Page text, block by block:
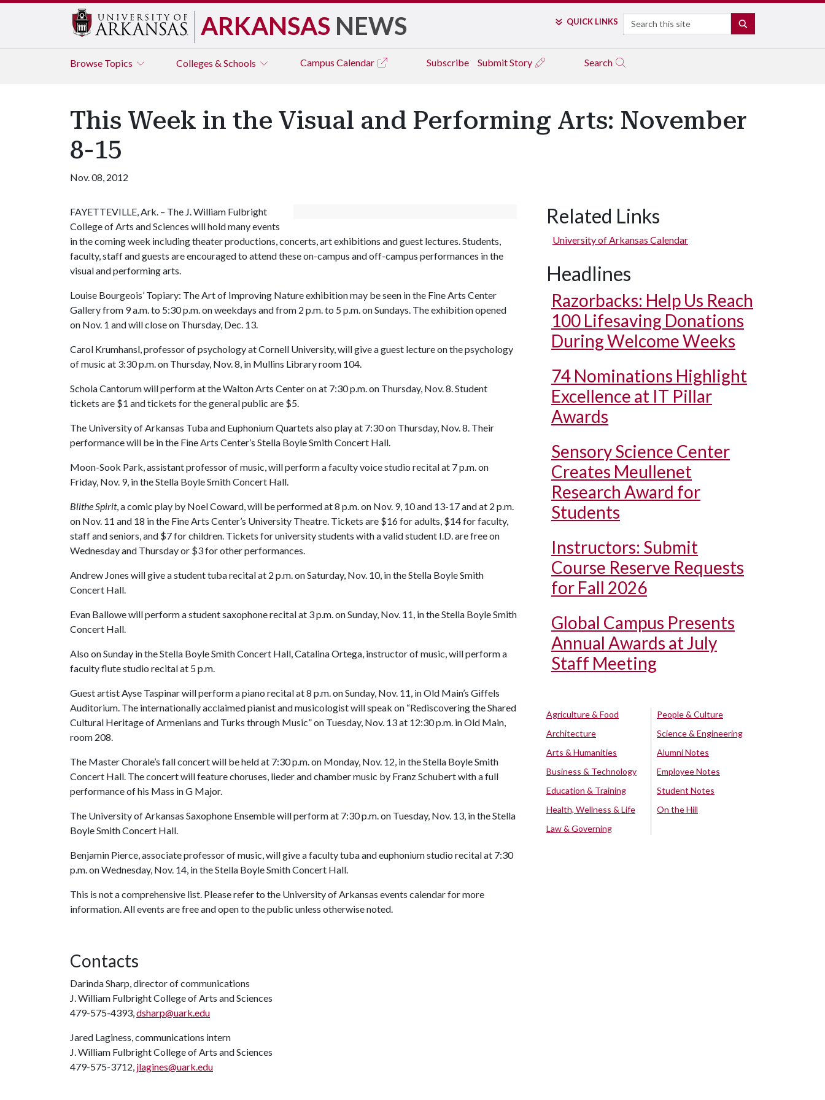
ARKANSAS NEWS QUICK LINKS Search
Browse Topics Colleges & Schools Campus Calendar Subscribe Submit Story Search
This Week in the Visual and Performing Arts: November
8-15
Nov. 08, 2012
FAYETTEVILLE, Ark. – The J. William Fulbright
College of Arts and Sciences will hold many events
in the coming week including theater productions, concerts, art exhibitions and guest lectures. Students,
faculty, staff and guests are encouraged to attend these on-campus and off-campus performances in the
visual and performing arts.
Louise Bourgeois’ Topiary: The Art of Improving Nature exhibition may be seen in the Fine Arts Center
Gallery from 9 a.m. to 5:30 p.m. on weekdays and from 2 p.m. to 5 p.m. on Sundays. The exhibition opened
on Nov. 1 and will close on Thursday, Dec. 13.
Carol Krumhansl, professor of psychology at Cornell University, will give a guest lecture on the psychology
of music at 3:30 p.m. on Thursday, Nov. 8, in Mullins Library room 104.
Schola Cantorum will perform at the Walton Arts Center on at 7:30 p.m. on Thursday, Nov. 8. Student
tickets are $1 and tickets for the general public are $5.
The University of Arkansas Tuba and Euphonium Quartets also play at 7:30 on Thursday, Nov. 8. Their
performance will be in the Fine Arts Center’s Stella Boyle Smith Concert Hall.
Moon-Sook Park, assistant professor of music, will perform a faculty voice studio recital at 7 p.m. on
Friday, Nov. 9, in the Stella Boyle Smith Concert Hall.
Blithe Spirit, a comic play by Noel Coward, will be performed at 8 p.m. on Nov. 9, 10 and 13-17 and at 2 p.m.
on Nov. 11 and 18 in the Fine Arts Center’s University Theatre. Tickets are $16 for adults, $14 for faculty,
staff and seniors, and $7 for children. Tickets for university students with a valid student I.D. are free on
Wednesday and Thursday or $3 for other performances.
Andrew Jones will give a student tuba recital at 2 p.m. on Saturday, Nov. 10, in the Stella Boyle Smith
Concert Hall.
Evan Ballowe will perform a student saxophone recital at 3 p.m. on Sunday, Nov. 11, in the Stella Boyle Smith
Concert Hall.
Also on Sunday in the Stella Boyle Smith Concert Hall, Catalina Ortega, instructor of music, will perform a
faculty flute studio recital at 5 p.m.
Guest artist Ayse Taspinar will perform a piano recital at 8 p.m. on Sunday, Nov. 11, in Old Main’s Giffels
Auditorium. The internationally acclaimed pianist and musicologist will speak on “Rediscovering the Shared
Cultural Heritage of Armenians and Turks through Music” on Tuesday, Nov. 13 at 12:30 p.m. in Old Main,
room 208.
The Master Chorale’s fall concert will be held at 7:30 p.m. on Monday, Nov. 12, in the Stella Boyle Smith
Concert Hall. The concert will feature choruses, lieder and chamber music by Franz Schubert with a full
performance of his Mass in G Major.
The University of Arkansas Saxophone Ensemble will perform at 7:30 p.m. on Tuesday, Nov. 13, in the Stella
Boyle Smith Concert Hall.
Benjamin Pierce, associate professor of music, will give a faculty tuba and euphonium studio recital at 7:30
p.m. on Wednesday, Nov. 14, in the Stella Boyle Smith Concert Hall.
This is not a comprehensive list. Please refer to the University of Arkansas events calendar for more
information. All events are free and open to the public unless otherwise noted.
Contacts
Darinda Sharp, director of communications
J. William Fulbright College of Arts and Sciences
479-575-4393,dsharp@uark.edu
Jared Laginess, communications intern
J. William Fulbright College of Arts and Sciences
479-575-3712, jlagines@uark.edu
Related Links
University of Arkansas Calendar
Headlines
Razorbacks: Help Us Reach
100 Lifesaving Donations
During Welcome Weeks
74 Nominations Highlight
Excellence at IT Pillar
Awards
Sensory Science Center
Creates Meullenet
Research Award for
Students
Instructors: Submit
Course Reserve Requests
for Fall 2026
Global Campus Presents
Annual Awards at July
Staff Meeting
Agriculture & Food
Architecture
Arts & Humanities
Business & Technology
Education & Training
Health, Wellness & Life
Law & Governing
People & Culture
Science & Engineering
Alumni Notes
Employee Notes
Student Notes
On the Hill